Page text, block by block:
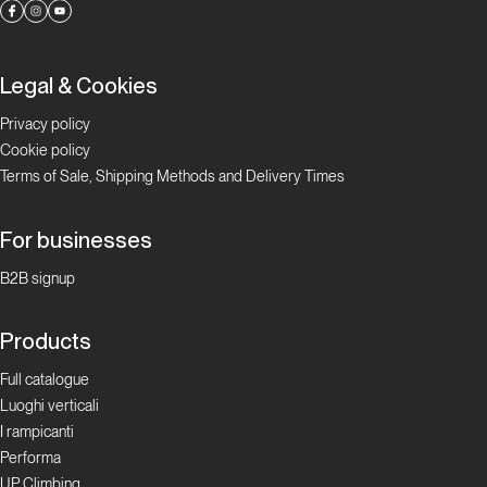
Legal & Cookies
Privacy policy
Cookie policy
Terms of Sale, Shipping Methods and Delivery Times
For businesses
B2B signup
Products
Full catalogue
Luoghi verticali
I rampicanti
Performa
UP Climbing